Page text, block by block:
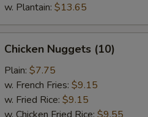
w. Plantain: $13.65
Nuggets
(10)
Chicken Nuggets (10)
Plain: $7.75
w. French Fries: $9.15
w. Fried Rice: $9.15